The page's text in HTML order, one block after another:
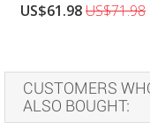
US$61.98US$71.98
CUSTOMERS
ALSO BOUGHT: